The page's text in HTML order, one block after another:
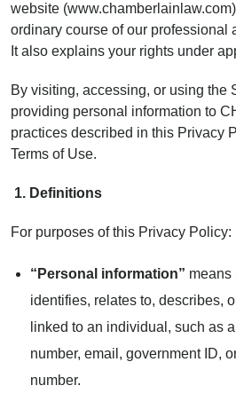
website
ordinary course of our professional
It also explains your rights under
By visiting, accessing, or using the
providing personal information to
practices described in this Privacy
Terms of Use.
1. Definitions
For purposes of this Privacy Policy:
“Personal information” means
identifies, relates to, describes,
linked to an individual, such as
number, email, government ID,
number.